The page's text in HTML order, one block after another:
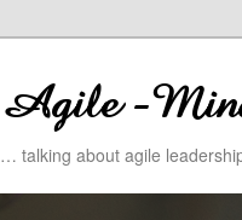
… talking about agile